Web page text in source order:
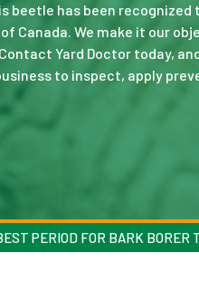
beetle has been
Canada. We make it our
Yard Doctor today,
to inspect, apply
PERIOD FOR BARK BORER